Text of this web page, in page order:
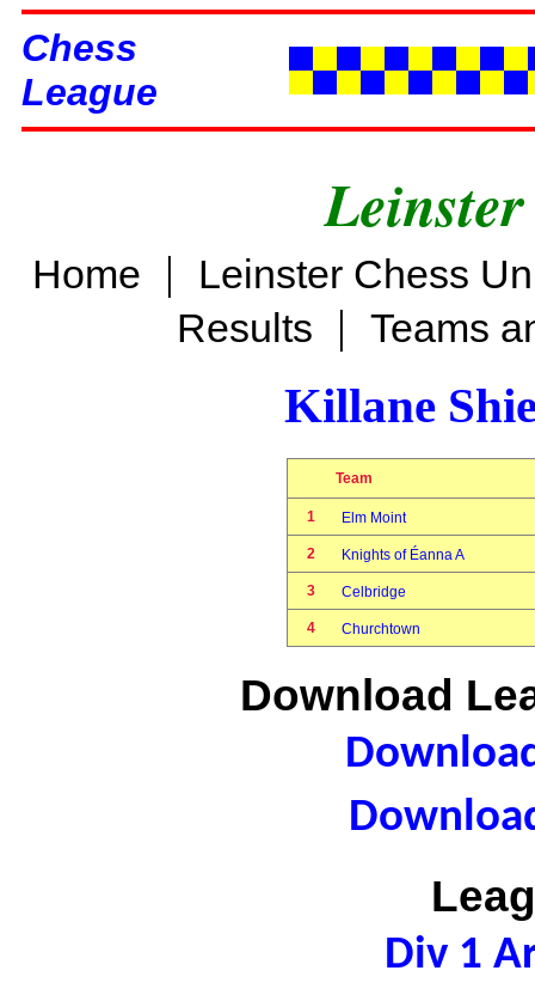
Chess
League
Home |
Leinster Chess
Results | Teams
Killane
Team
1 Elm Moint
2 Knights of Éanna A
3 Celbridge
4 Churchtown
Download
Div 1